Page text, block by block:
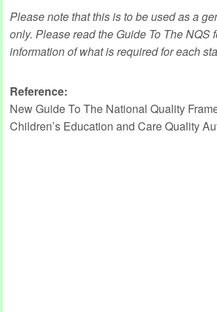
Please note that this is to be used as a
only. Please read the Guide To The NQS
information of what is required for each
Reference:
New Guide To The National Quality
Children’s Education and Care Quality